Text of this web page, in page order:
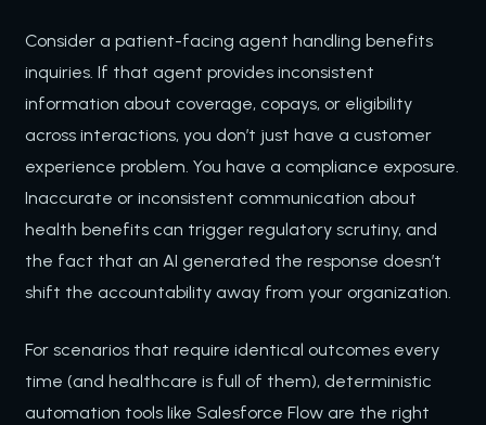
Consider a patient-facing agent handling benefits
inquiries. If that agent provides inconsistent
information about coverage, copays, or eligibility
across interactions, you don’t just have a customer
experience problem. You have a compliance exposure.
Inaccurate or inconsistent communication about
health benefits can trigger regulatory scrutiny, and
the fact that an AI generated the response doesn’t
shift the accountability away from your organization.
For scenarios that require identical outcomes every
time (and healthcare is full of them), deterministic
automation tools like Salesforce Flow are the right